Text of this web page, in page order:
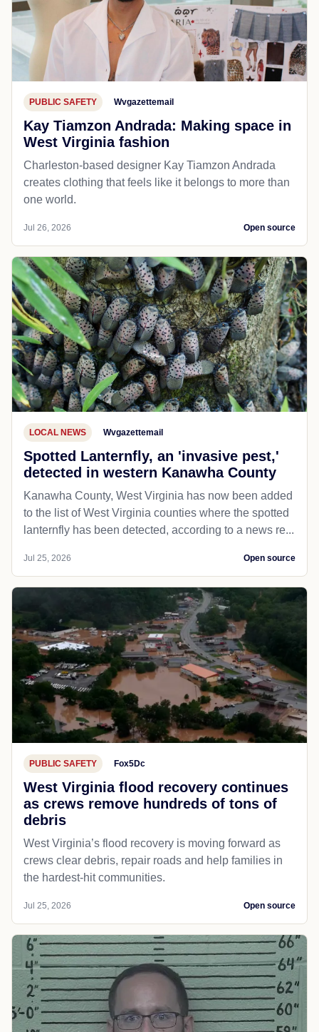
PUBLIC SAFETY Wvgazettemail
Kay Tiamzon Andrada: Making space in
West Virginia fashion
Charleston-based designer Kay Tiamzon Andrada
creates clothing that feels like it belongs to more than
one world.
Jul 26, 2026 Open source
LOCAL NEWS Wvgazettemail
Spotted Lanternfly, an 'invasive pest,'
detected in western Kanawha County
Kanawha County, West Virginia has now been added
to the list of West Virginia counties where the spotted
lanternfly has been detected, according to a news re...
Jul 25, 2026 Open source
PUBLIC SAFETY Fox5Dc
West Virginia flood recovery continues
as crews remove hundreds of tons of
debris
West Virginia’s flood recovery is moving forward as
crews clear debris, repair roads and help families in
the hardest-hit communities.
Jul 25, 2026 Open source